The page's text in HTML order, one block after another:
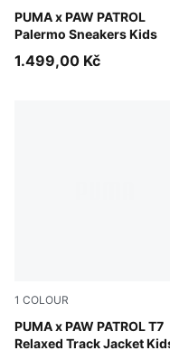
PUMA x PAW PATROL
Palermo Sneakers Kids
Snow Mountain Blue-
1.499,00 Kč
1 COLOUR
PUMA x PAW PATROL T7
Relaxed Track Jacket
For All Time Red